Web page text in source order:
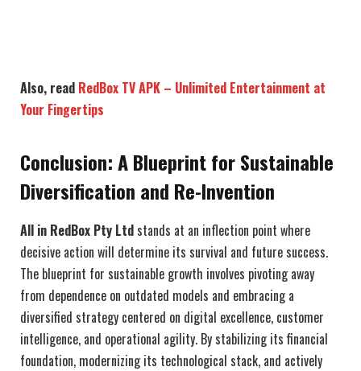
Also, read RedBox TV APK – Unlimited Entertainment at
Your Fingertips
Conclusion: A Blueprint for Sustainable
Diversification and Re-Invention
All in RedBox Pty Ltd stands at an inflection point where
decisive action will determine its survival and future success.
The blueprint for sustainable growth involves pivoting away
from dependence on outdated models and embracing a
diversified strategy centered on digital excellence, customer
intelligence, and operational agility. By stabilizing its financial
foundation, modernizing its technological stack, and actively